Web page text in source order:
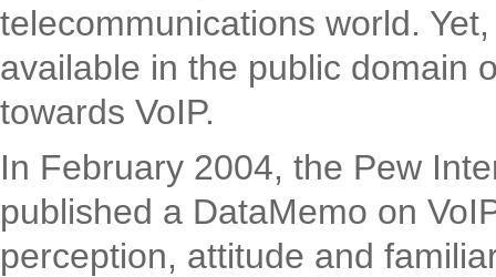
telecommunications world.
available in the public domain
towards VoIP.
In February 2004, the Pew
published a DataMemo on
perception, attitude and